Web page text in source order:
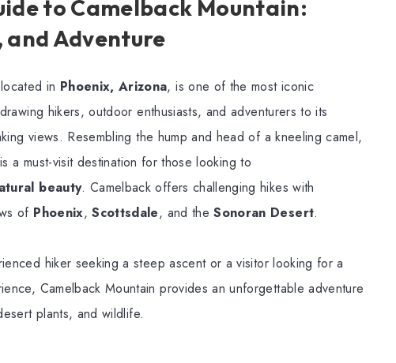
to Camelback Mountain:
and Adventure
in Phoenix, Arizona, is one of the most iconic
hikers, outdoor enthusiasts, and adventurers to its
views. Resembling the hump and head of a kneeling camel,
a must-visit destination for those looking to
beauty. Camelback offers challenging hikes with
of Phoenix,Scottsdale, and theSonoran Desert.
hiker seeking a steep ascent or a visitor looking for a
Camelback Mountain provides an unforgettable adventure
plants, and wildlife.